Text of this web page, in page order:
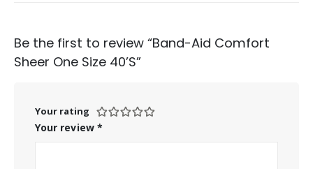
Be the first to review “Band-Aid Comfort
Sheer One Size 40’S”
Your rating
Your review *